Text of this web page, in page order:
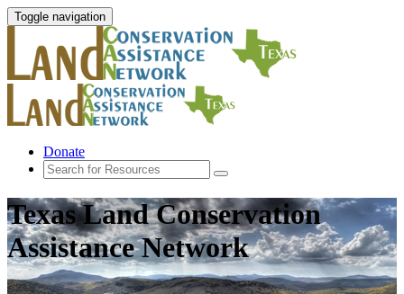
Toggle navigation
Donate
Texas Land Conservation
Assistance Network